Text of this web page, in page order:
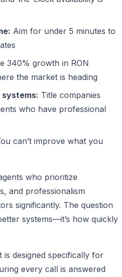
Aim for under 5 minutes to
340% growth in RON
the market is heading
Title companies
who have professional
can’t improve what you
who prioritize
and professionalism
significantly. The question
systems—it’s how quickly
is designed specifically for
every call is answered